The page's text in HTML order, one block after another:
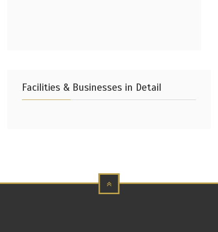
Facilities & Businesses in Detail